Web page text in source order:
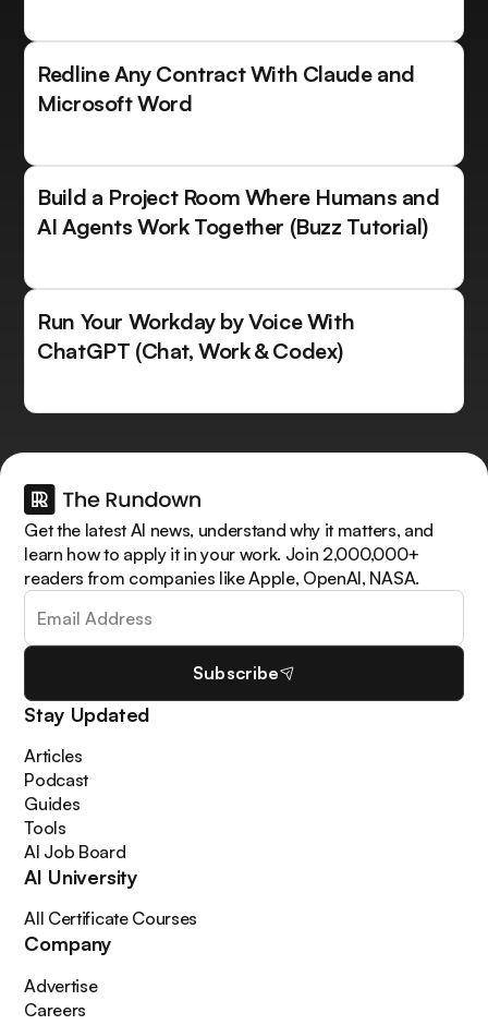
Redline Any Contract With Claude and
Microsoft Word
Build a Project Room Where Humans and
AI Agents Work Together (Buzz Tutorial)
Run Your Workday by Voice With
ChatGPT (Chat, Work & Codex)
Get the latest AI news, understand why it matters, and
learn how to apply it in your work. Join 2,000,000+
readers from companies like Apple, OpenAI, NASA.
Subscribe
Stay Updated
Articles
Podcast
Guides
Tools
AI Job Board
AI University
All Certificate Courses
Company
Advertise
Careers